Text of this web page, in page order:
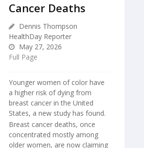
Cancer Deaths
Dennis Thompson
HealthDay Reporter
May 27, 2026
Full Page
Younger women of color have
a higher risk of dying from
breast cancer in the United
States, a new study has found.
Breast cancer deaths, once
concentrated mostly among
older women, are now claiming